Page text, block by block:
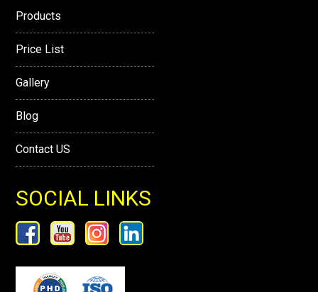
Products
Price List
Gallery
Blog
Contact US
SOCIAL LINKS